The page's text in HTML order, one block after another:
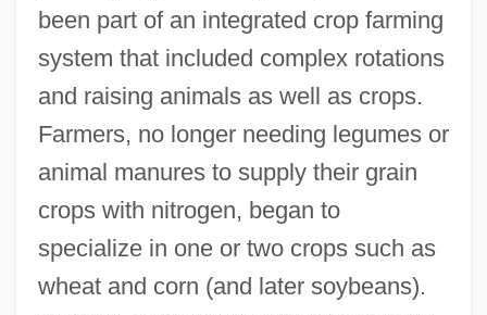
been part of an integrated crop farming
system that included complex rotations
and raising animals as well as crops.
Farmers, no longer needing legumes or
animal manures to supply their grain
crops with nitrogen, began to
specialize in one or two crops such as
wheat and corn (and later soybeans).